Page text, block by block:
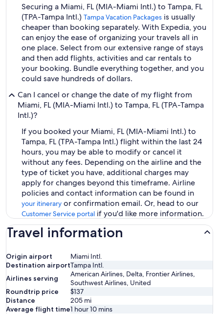
Securing a Miami, FL (MIA-Miami Intl.) to Tampa, FL
(TPA-Tampa Intl.) Tampa Vacation Packages is usually
cheaper than booking separately. With Expedia, you
can enjoy the ease of organizing your travels all in
one place. Select from our extensive range of stays
and then add flights, activities and car rentals to
your booking. Bundle everything together, and you
could save hundreds of dollars.
Can I cancel or change the date of my flight from
Miami, FL (MIA-Miami Intl.) to Tampa, FL (TPA-Tampa
Intl.)?
If you booked your Miami, FL (MIA-Miami Intl.) to
Tampa, FL (TPA-Tampa Intl.) flight within the last 24
hours, you may be able to modify or cancel it
without any fees. Depending on the airline and the
type of ticket you have, additional charges may
apply for changes beyond this timeframe. Airline
policies and contact information can be found in
your itinerary or confirmation email. Or, head to our
Customer Service portal if you'd like more information.
Travel information
Origin airport
Miami Intl.
Destination airportTampa Intl.
Airlines serving
American Airlines, Delta, Frontier Airlines,
Southwest Airlines, United
Roundtrip price
$137
Distance
205 mi
Average flight time1 hour 10 mins